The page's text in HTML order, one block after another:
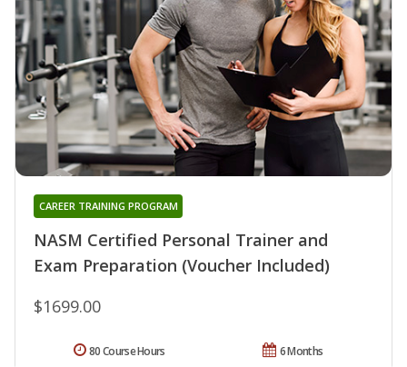
NASM Certified Personal Trainer and
Exam Preparation (Voucher Included)
CAREER TRAINING PROGRAM
$1699.00
6 Months
80 Course Hours